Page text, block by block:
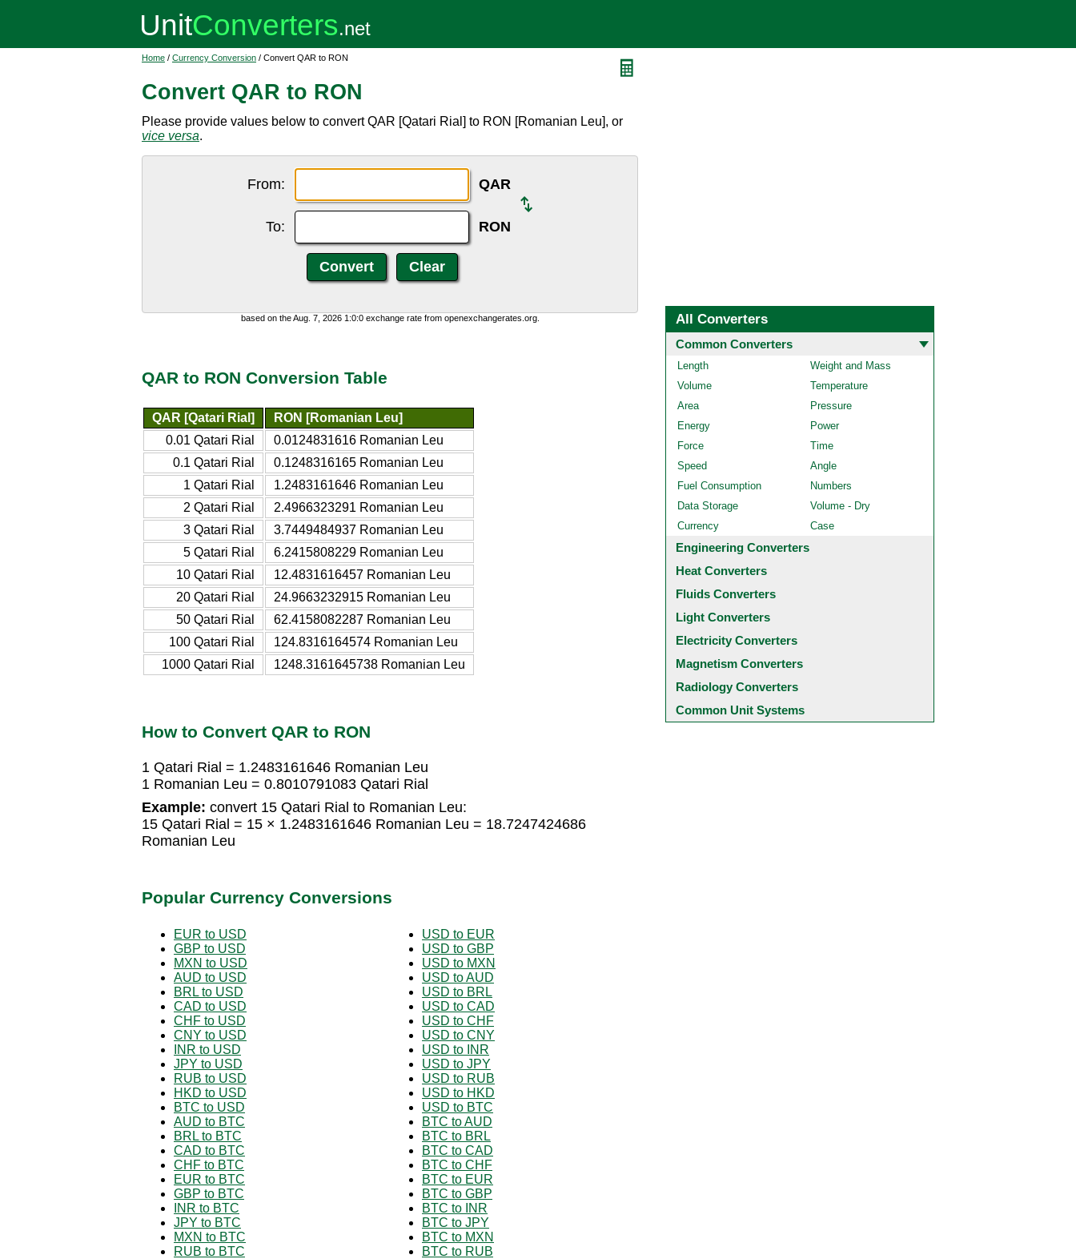
Home / Currency Conversion / Convert QAR to RON
Convert QAR to RON
Please provide values below to convert QAR [Qatari Rial] to RON [Romanian Leu], or
vice versa.
From: QAR
To: RON
based on the Aug. 7, 2026 1:0:0 exchange rate from openexchangerates.org.
QAR to RON Conversion Table
QAR [Qatari Rial]
RON [Romanian Leu]
0.01 Qatari Rial
0.0124831616 Romanian Leu
0.1 Qatari Rial
0.1248316165 Romanian Leu
1 Qatari Rial
1.2483161646 Romanian Leu
2 Qatari Rial
2.4966323291 Romanian Leu
3 Qatari Rial
3.7449484937 Romanian Leu
5 Qatari Rial
6.2415808229 Romanian Leu
10 Qatari Rial
12.4831616457 Romanian Leu
20 Qatari Rial
24.9663232915 Romanian Leu
50 Qatari Rial
62.4158082287 Romanian Leu
100 Qatari Rial
124.8316164574 Romanian Leu
1000 Qatari Rial
1248.3161645738 Romanian Leu
How to Convert QAR to RON
1 Qatari Rial = 1.2483161646 Romanian Leu
1 Romanian Leu = 0.8010791083 Qatari Rial
Example: convert 15 Qatari Rial to Romanian Leu:
15 Qatari Rial = 15 × 1.2483161646 Romanian Leu = 18.7247424686
Romanian Leu
Popular Currency Conversions
EUR to USD
GBP to USD
MXN to USD
AUD to USD
BRL to USD
CAD to USD
CHF to USD
CNY to USD
INR to USD
JPY to USD
RUB to USD
HKD to USD
BTC to USD
AUD to BTC
BRL to BTC
CAD to BTC
CHF to BTC
EUR to BTC
GBP to BTC
INR to BTC
JPY to BTC
MXN to BTC
RUB to BTC
USD to EUR
USD to GBP
USD to MXN
USD to AUD
USD to BRL
USD to CAD
USD to CHF
USD to CNY
USD to INR
USD to JPY
USD to RUB
USD to HKD
USD to BTC
BTC to AUD
BTC to BRL
BTC to CAD
BTC to CHF
BTC to EUR
BTC to GBP
BTC to INR
BTC to JPY
BTC to MXN
BTC to RUB
All Converters
Common Converters
Length
Weight and Mass
Volume
Temperature
Area
Pressure
Energy
Power
Force
Time
Speed
Angle
Fuel Consumption
Numbers
Data Storage
Volume - Dry
Currency
Case
Engineering Converters
Heat Converters
Fluids Converters
Light Converters
Electricity Converters
Magnetism Converters
Radiology Converters
Common Unit Systems